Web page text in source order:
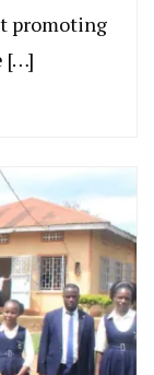
promoting
[…]